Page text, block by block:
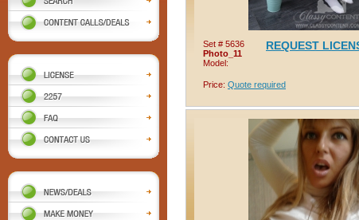
Set # 5636
Photo_11
Model:
REQUEST
Price: Quote required